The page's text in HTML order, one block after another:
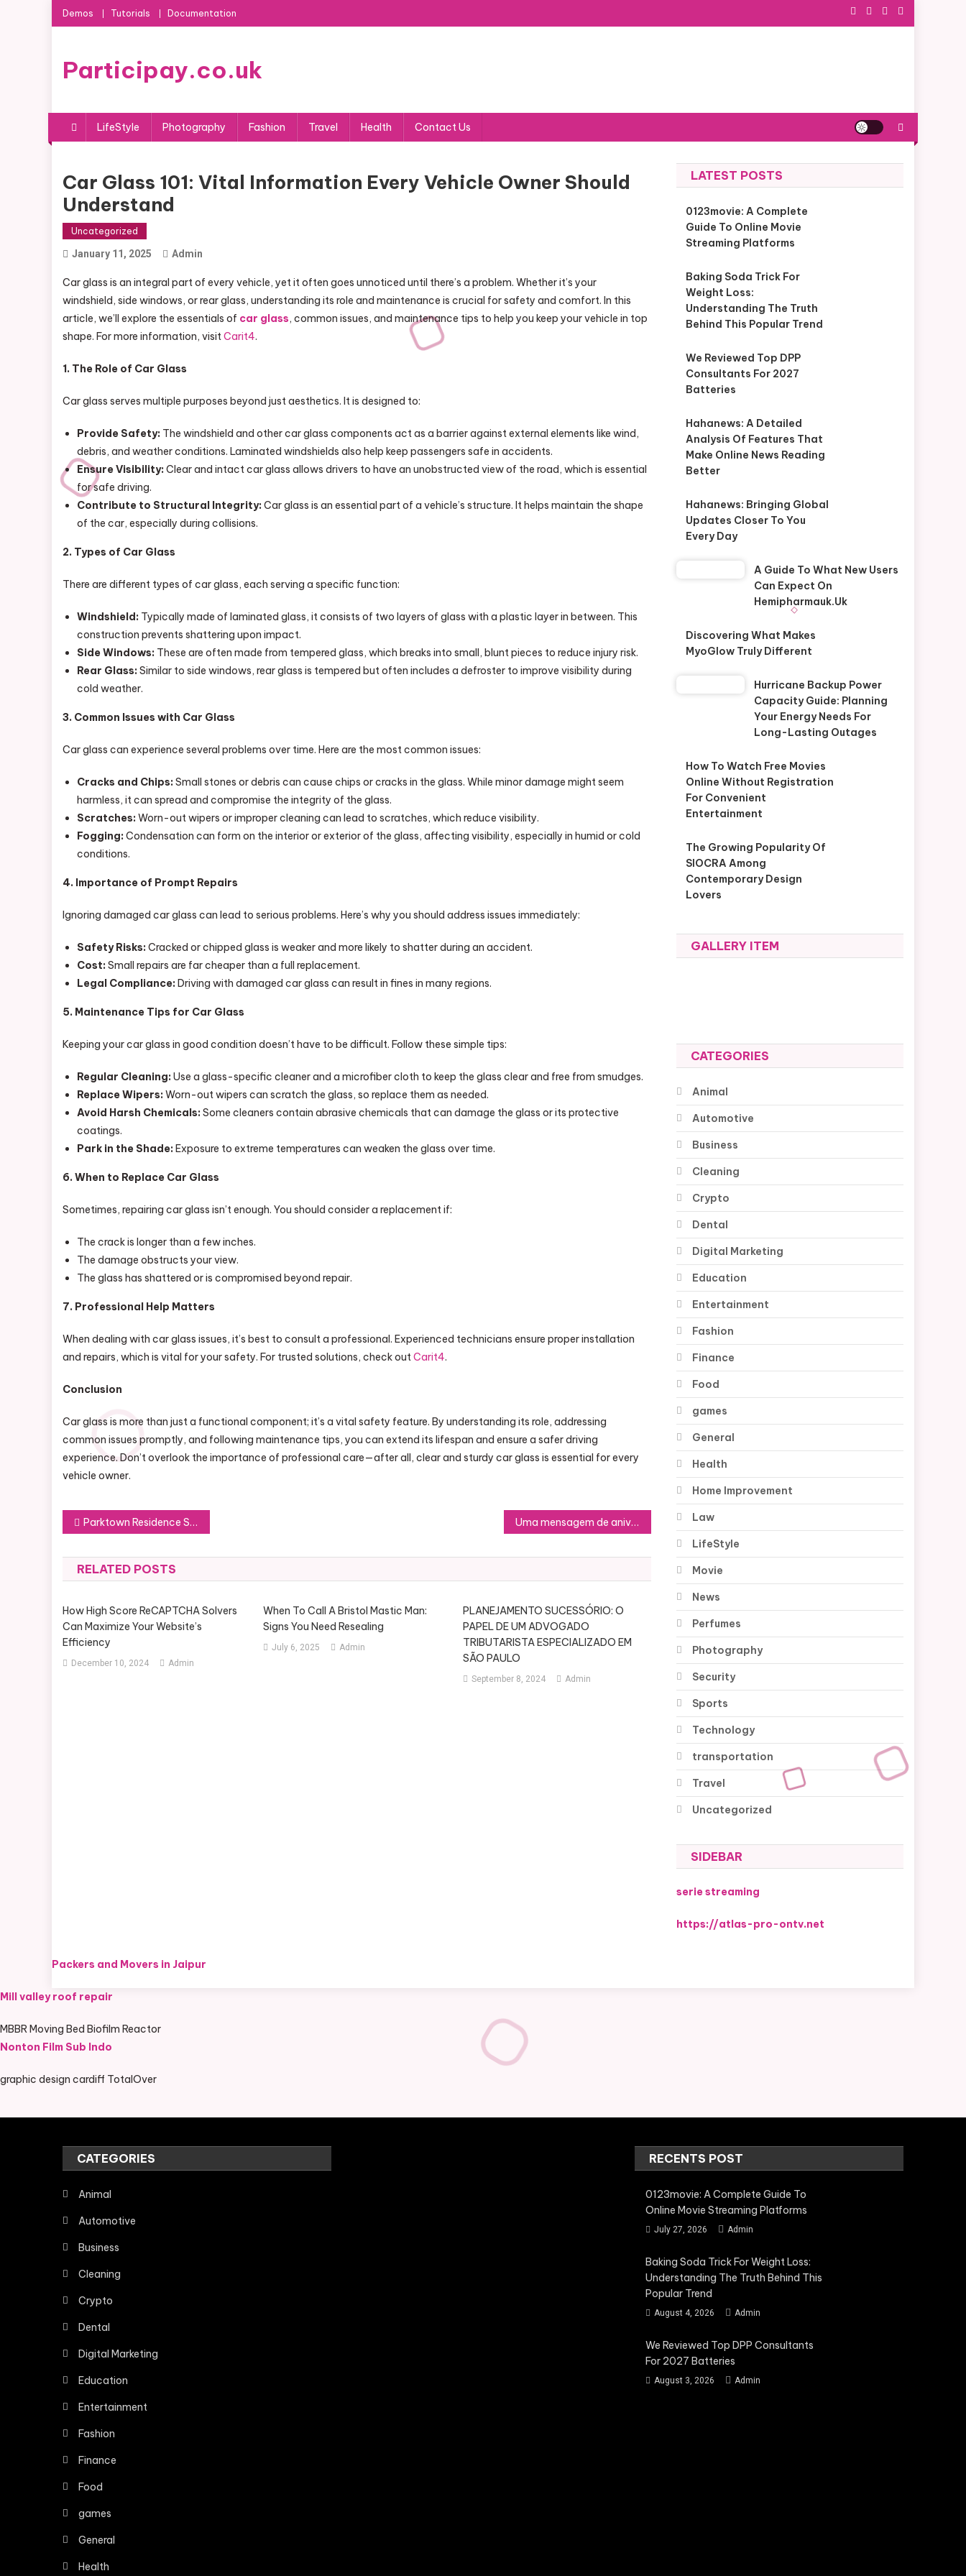
Skip
to
Demos Tutorials Documentation
Participay.co.uk
LifeStyle Photography Fashion Travel Health Contact Us
Car Glass 101: Vital Information Every Vehicle Owner Should
Understand
Uncategorized
January 11, 2025 Admin
Car glass is an integral part of every vehicle, yet it often goes unnoticed until there’s a problem. Whether it’s your
windshield, side windows, or rear glass, understanding its role and maintenance is crucial for safety and comfort. In this
article, we’ll explore the essentials of car glass, common issues, and maintenance tips to help you keep your vehicle in top
shape. For more information, visitCarit4.
1. The Role of Car Glass
Car glass serves multiple purposes beyond just aesthetics. It is designed to:
Provide Safety: The windshield and other car glass components act as a barrier against external elements like wind,
debris, and weather conditions. Laminated windshields also help keep passengers safe in accidents.
Ensure Visibility: Clear and intact car glass allows drivers to have an unobstructed view of the road, which is essential
for safe driving.
Contribute to Structural Integrity: Car glass is an essential part of a vehicle’s structure. It helps maintain the shape
of the car, especially during collisions.
2. Types of Car Glass
There are different types of car glass, each serving a specific function:
Windshield: Typically made of laminated glass, it consists of two layers of glass with a plastic layer in between. This
construction prevents shattering upon impact.
Side Windows: These are often made from tempered glass, which breaks into small, blunt pieces to reduce injury risk.
Rear Glass: Similar to side windows, rear glass is tempered but often includes a defroster to improve visibility during
cold weather.
3. Common Issues with Car Glass
Car glass can experience several problems over time. Here are the most common issues:
Cracks and Chips: Small stones or debris can cause chips or cracks in the glass. While minor damage might seem
harmless, it can spread and compromise the integrity of the glass.
Scratches: Worn-out wipers or improper cleaning can lead to scratches, which reduce visibility.
Fogging: Condensation can form on the interior or exterior of the glass, affecting visibility, especially in humid or cold
conditions.
4. Importance of Prompt Repairs
Ignoring damaged car glass can lead to serious problems. Here’s why you should address issues immediately:
Safety Risks: Cracked or chipped glass is weaker and more likely to shatter during an accident.
Cost: Small repairs are far cheaper than a full replacement.
Legal Compliance: Driving with damaged car glass can result in fines in many regions.
5. Maintenance Tips for Car Glass
Keeping your car glass in good condition doesn’t have to be difficult. Follow these simple tips:
Regular Cleaning: Use a glass-specific cleaner and a microfiber cloth to keep the glass clear and free from smudges.
Replace Wipers: Worn-out wipers can scratch the glass, so replace them as needed.
Avoid Harsh Chemicals: Some cleaners contain abrasive chemicals that can damage the glass or its protective
coatings.
Park in the Shade: Exposure to extreme temperatures can weaken the glass over time.
6. When to Replace Car Glass
Sometimes, repairing car glass isn’t enough. You should consider a replacement if:
The crack is longer than a few inches.
The damage obstructs your view.
The glass has shattered or is compromised beyond repair.
7. Professional Help Matters
When dealing with car glass issues, it’s best to consult a professional. Experienced technicians ensure proper installation
and repairs, which is vital for your safety. For trusted solutions, check outCarit4.
Conclusion
Car glass is more than just a functional component; it’s a vital safety feature. By understanding its role, addressing
common issues promptly, and following maintenance tips, you can extend its lifespan and ensure a safer driving
experience. Don’t overlook the importance of professional care—after all, clear and sturdy car glass is essential for every
vehicle owner.
Post
navigation
Parktown Residence Showflat: Virtual Tours and More Uma mensagem de aniversário é muito mais do que palavras escritas; é uma forma de demonstrar carinho, gratidão e celebração pela vida de alguém especial. Quando dedicamos um tempo para escrever ou escolher mensagens de aniversário, mostramos o quanto valorizamos a pessoa e o momento único que é o seu dia. Seja um texto curto ou um poema elaborado, cada palavra carrega sentimentos que podem alegrar e inspirar.
RELATED POSTS
How High Score ReCAPTCHA Solvers
Can Maximize Your Website’s
Efficiency
December 10, 2024 Admin
When To Call A Bristol Mastic Man:
Signs You Need Resealing
July 6, 2025 Admin
PLANEJAMENTO SUCESSÓRIO: O
PAPEL DE UM ADVOGADO
TRIBUTARISTA ESPECIALIZADO EM
SÃO PAULO
September 8, 2024 Admin
LATEST POSTS
0123movie: A Complete
Guide To Online Movie
Streaming Platforms
Baking Soda Trick For
Weight Loss:
Understanding The Truth
Behind This Popular Trend
We Reviewed Top DPP
Consultants For 2027
Batteries
Hahanews: A Detailed
Analysis Of Features That
Make Online News Reading
Better
Hahanews: Bringing Global
Updates Closer To You
Every Day
A Guide To What New Users
Can Expect On
Hemipharmauk.uk
Discovering What Makes
MyoGlow Truly Different
Hurricane Backup Power
Capacity Guide: Planning
Your Energy Needs For
Long-Lasting Outages
How To Watch Free Movies
Online Without Registration
For Convenient
Entertainment
The Growing Popularity Of
SIOCRA Among
Contemporary Design
Lovers
GALLERY ITEM
CATEGORIES
Animal
Automotive
Business
Cleaning
Crypto
Dental
Digital Marketing
Education
Entertainment
Fashion
Finance
Food
games
General
Health
Home Improvement
Law
LifeStyle
Movie
News
Perfumes
Photography
Security
Sports
Technology
transportation
Travel
Uncategorized
SIDEBAR
serie streaming
https://atlas-pro-ontv.net
Packers and Movers in Jaipur
Mill valley roof repair
MBBR Moving Bed Biofilm Reactor
Nonton Film Sub Indo
graphic design cardiff TotalOver
CATEGORIES
Animal
Automotive
Business
Cleaning
Crypto
Dental
Digital Marketing
Education
Entertainment
Fashion
Finance
Food
games
General
Health
RECENTS POST
0123movie: A Complete Guide To
Online Movie Streaming Platforms
July 27, 2026 Admin
Baking Soda Trick For Weight Loss:
Understanding The Truth Behind This
Popular Trend
August 4, 2026 Admin
We Reviewed Top DPP Consultants
For 2027 Batteries
August 3, 2026 Admin